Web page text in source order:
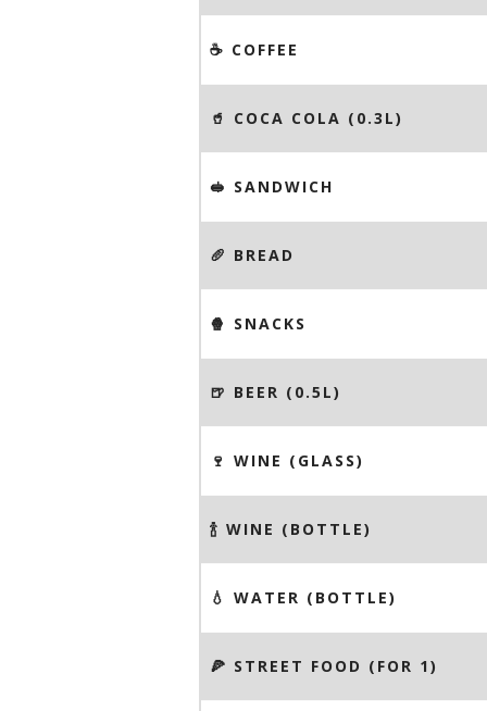
☕️ COFFEE
🥤 COCA COLA (0.3L)
🥪 SANDWICH
🥖 BREAD
🍿 SNACKS
🍺 BEER (0.5L)
🍷 WINE (GLASS)
🍾 WINE (BOTTLE)
💧 WATER (BOTTLE)
🍕 STREET FOOD (FOR 1)